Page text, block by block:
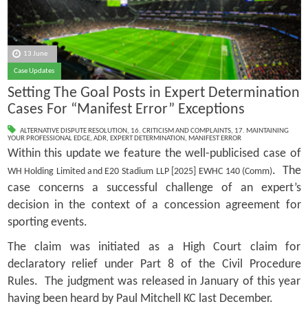
13 June
Case Updates
Setting The Goal Posts in Expert Determination
Cases For “Manifest Error” Exceptions
ALTERNATIVE DISPUTE RESOLUTION, 16. CRITICISM AND COMPLAINTS, 17. MAINTAINING
YOUR PROFESSIONAL EDGE, ADR, EXPERT DETERMINATION, MANIFEST ERROR
Within this update we feature the well-publicised case of
WH Holding Limited and E20 Stadium LLP [2025] EWHC 140 (Comm). The
case concerns a successful challenge of an expert’s
decision in the context of a concession agreement for
sporting events.
The claim was initiated as a High Court claim for
declaratory relief under Part 8 of the Civil Procedure
Rules. The judgment was released in January of this year
having been heard by Paul Mitchell KC last December.